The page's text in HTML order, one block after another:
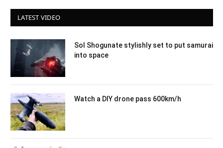
LATEST VIDEO
Sol Shogunate stylishly set to put samurai
into space
Watch a DIY drone pass 600km/h